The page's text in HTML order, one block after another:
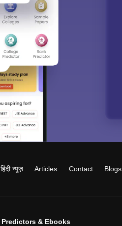
हिंदी न्यूज़ Articles Contact Blogs
Predictors & Ebooks